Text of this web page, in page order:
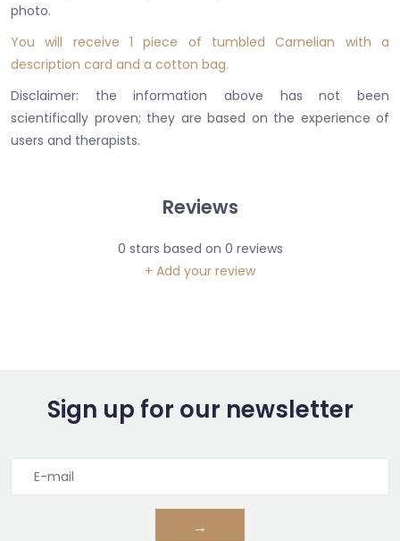
photo.
You will receive 1 piece of tumbled Carnelian with a
description card and a cotton bag.
Disclaimer: the information above has not been
scientifically proven; they are based on the experience of
users and therapists.
Reviews
0 stars based on 0 reviews
+ Add your review
Sign up for our newsletter
→